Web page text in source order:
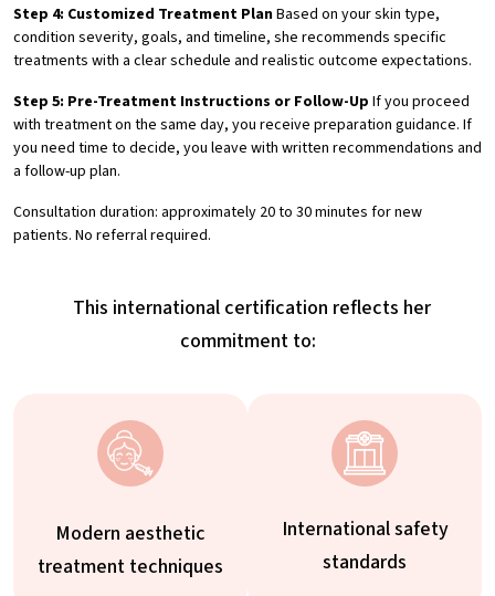
Step 4: Customized Treatment PlanBased on your skin type,
condition severity, goals, and timeline, she recommends specific
treatments with a clear schedule and realistic outcome expectations.
Step 5: Pre-Treatment Instructions or Follow-Up If you proceed
with treatment on the same day, you receive preparation guidance. If
you need time to decide, you leave with written recommendations and
a follow-up plan.
Consultation duration: approximately 20 to 30 minutes for new
patients. No referral required.
This international certification reflects her
commitment to:
Modern aesthetic
treatment techniques
International safety
standards